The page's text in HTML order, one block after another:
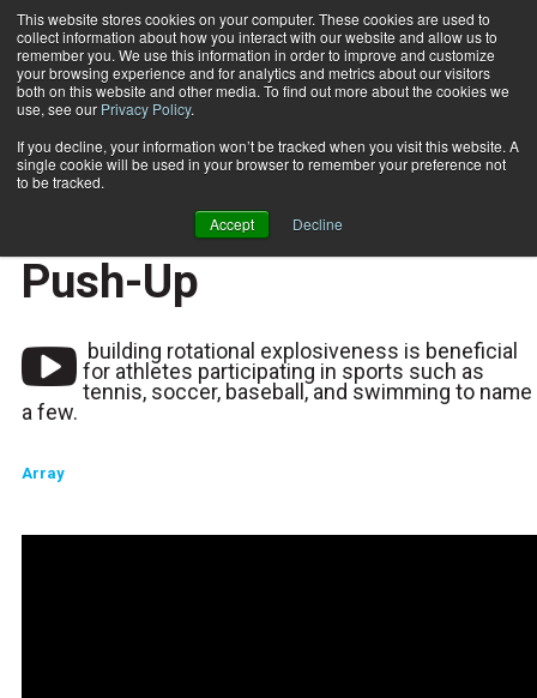
This website stores cookies on your computer. These cookies are used to
collect information about how you interact with our website and allow us to
remember you. We use this information in order to improve and customize
your browsing experience and for analytics and metrics about our visitors
both on this website and other media. To find out more about the cookies we
use, see our Privacy Policy.
If you decline, your information won’t be tracked when you visit this website. A
single cookie will be used in your browser to remember your preference not
to be tracked.
Accept Decline
Subscribe
Home Functionally Fit: Medicine Ball Rollover Push-Up
Functionally Fit:
Medicine Ball Rollover
Push-Up
building rotational explosiveness is beneficial
for athletes participating in sports such as
tennis, soccer, baseball, and swimming to name
a few.
Array